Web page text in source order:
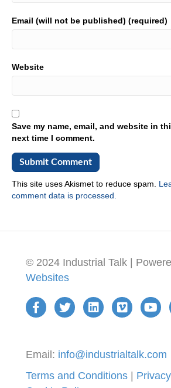
Email (will not be published) (required)
Website
Save my name, email, and website in
next time I comment.
This site uses Akismet to reduce spam.
comment data is processed.
© 2024 Industrial Talk |
Websites
Email: info@industrialtalk.com
Terms and Conditions |